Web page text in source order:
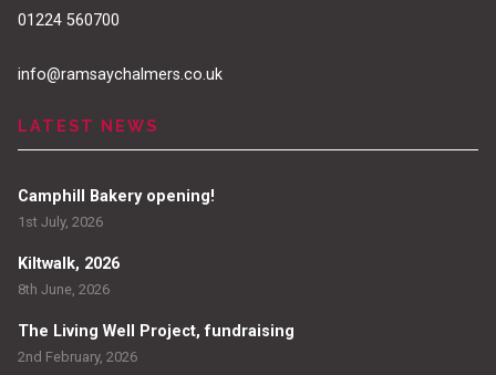
01224 560700
info@ramsaychalmers.co.uk
LATEST NEWS
Camphill Bakery opening!
1st July, 2026
Kiltwalk, 2026
8th June, 2026
The Living Well Project, fundraising
2nd February, 2026